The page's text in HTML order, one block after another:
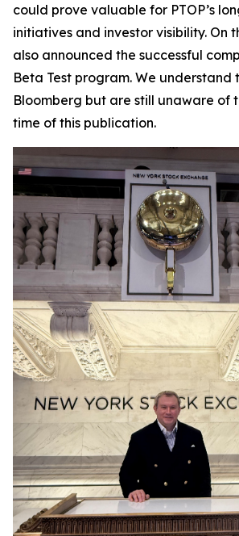
could prove valuable for PTOP’s
initiatives and investor visibility. On
also announced the successful
Beta Test program. We understand
Bloomberg but are still unaware of
time of this publication.